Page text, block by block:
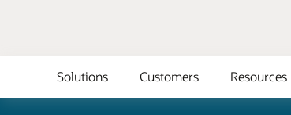
Solutions Customers Resources